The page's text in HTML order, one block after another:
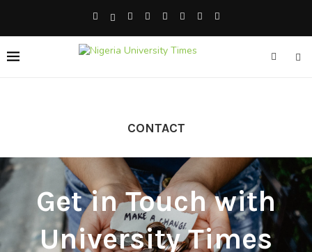
CONTACT
Get in Touch with
University Times